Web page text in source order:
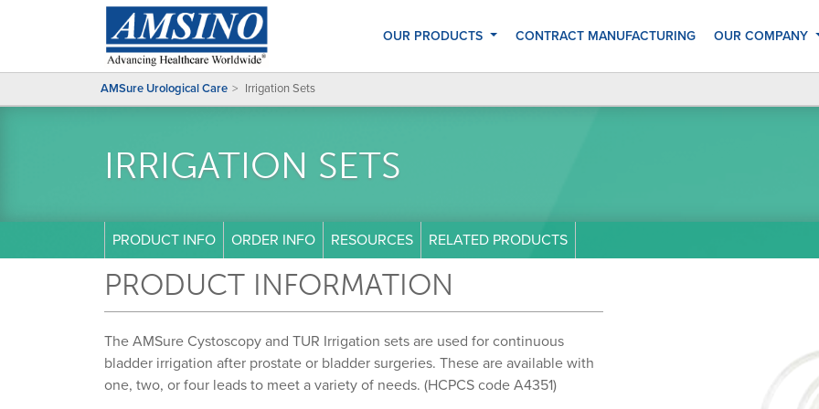
OUR PRODUCTS CONTRACT MANUFACTURING OUR COMPANY
AMSure Urological Care Irrigation Sets
IRRIGATION SETS
PRODUCT INFO ORDER INFO RESOURCES RELATED PRODUCTS
PRODUCT INFORMATION
The AMSure Cystoscopy and TUR Irrigation sets are used for continuous
bladder irrigation after prostate or bladder surgeries. These are available with
one, two, or four leads to meet a variety of needs. (HCPCS code A4351)